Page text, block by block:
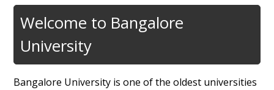
Welcome to Bangalore
University
Bangalore University is one of the oldest universities